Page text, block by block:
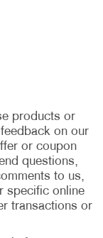
products or
on our
or coupon
questions,
to us,
specific online
transactions or